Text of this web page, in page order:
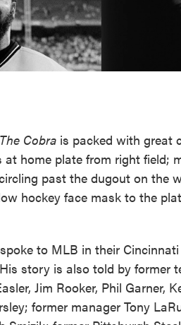
The Cobra is packed with great
home plate from right field;
past the dugout on the
hockey face mask to the
to MLB in their
story is also told by former
Jim Rooker, Phil Garner,
former manager Tony